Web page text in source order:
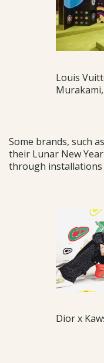
Louis
Some brands, such as
their Lunar New
through installations
Dior x